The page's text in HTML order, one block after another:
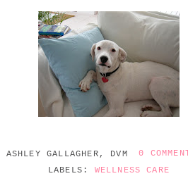
ASHLEY GALLAGHER, DVM
0
LABELS: WELLNESS CARE